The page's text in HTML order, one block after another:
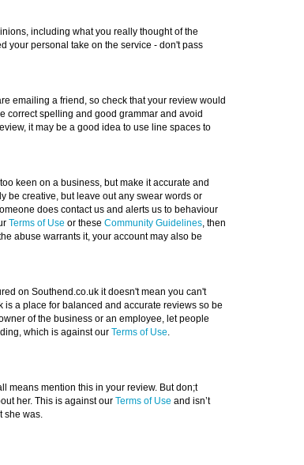
including what you really thought of the
your personal take on the service - don't pass
emailing a friend, so check that your review would
correct spelling and good grammar and avoid
it may be a good idea to use line spaces to
keen on a business, but make it accurate and
be creative, but leave out any swear words or
does contact us and alerts us to behaviour
Terms of Use or these Community Guidelines, then
abuse warrants it, your account may also be
on Southend.co.uk it doesn't mean you can't
a place for balanced and accurate reviews so be
of the business or an employee, let people
which is against our Terms of Use.
means mention this in your review. But don;t
her. This is against our Terms of Use and isn’t
she was.